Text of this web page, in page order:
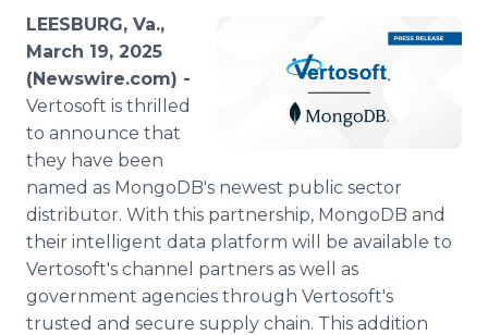
Media Room
RSS Feeds
Support
LEESBURG, Va.,
March 19, 2025
(Newswire.com) -
Vertosoft is thrilled
to announce that
they have been
named as MongoDB's newest public sector
distributor. With this partnership, MongoDB and
their intelligent data platform will be available to
Vertosoft's channel partners as well as
government agencies through Vertosoft's
trusted and secure supply chain. This addition